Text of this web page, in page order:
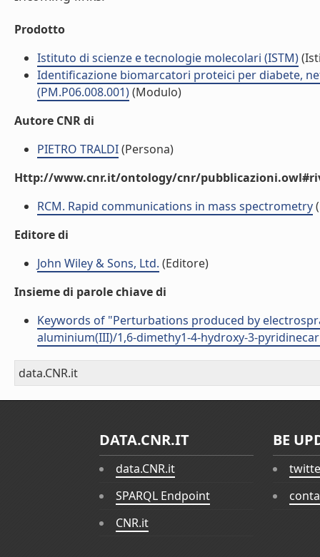
Prodotto
Istituto di scienze e tecnologie molecolari (ISTM)
Identificazione biomarcatori proteici per diabete,
(PM.P06.008.001)(Modulo)
Autore CNR di
PIETRO TRALDI(Persona)
Http://www.cnr.it/ontology/cnr/
RCM. Rapid communications in mass spectrometry
Editore di
John Wiley & Sons, Ltd. (Editore)
Insieme di parole chiave di
Keywords of "Perturbations produced by
aluminium(III)/1,6-dimethy1-4-hydroxy-3-
data.CNR.it
DATA.CNR.IT
data.CNR.it
SPARQL Endpoint
CNR.it
BE